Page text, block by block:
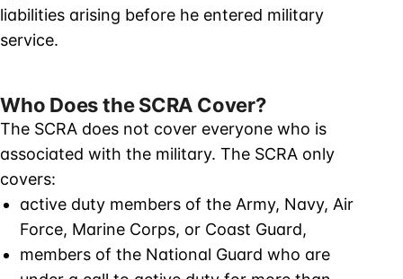
liabilities arising before he entered military
service.
Who Does the SCRA Cover?
The SCRA does not cover everyone who is
associated with the military. The SCRA only
covers:
active duty members of the Army, Navy, Air
Force, Marine Corps, or Coast Guard,
members of the National Guard who are